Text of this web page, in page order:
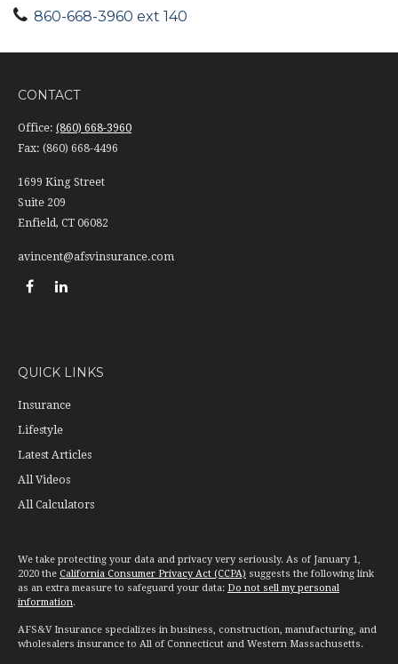
860-668-3960 ext 140
CONTACT
Office: (860) 668-3960
Fax: (860) 668-4496
1699 King Street
Suite 209
Enfield, CT 06082
avincent@afsvinsurance.com
QUICK LINKS
Insurance
Lifestyle
Latest Articles
All Videos
All Calculators
We take protecting your data and privacy very seriously. As of January 1,
2020 the California Consumer Privacy Act (CCPA) suggests the following link
as an extra measure to safeguard your data: Do not sell my personal
information.
AFS&V Insurance specializes in business, construction, manufacturing, and
wholesalers insurance to All of Connecticut and Western Massachusetts.